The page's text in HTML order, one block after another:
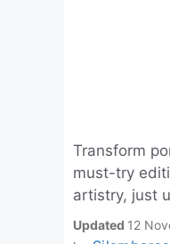
Transform
must-try
artistry, just
Updated 12